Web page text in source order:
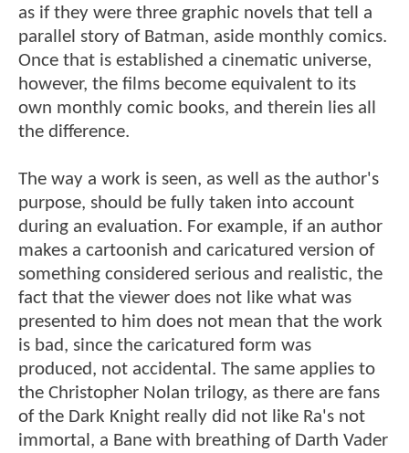
as if they were three graphic novels that tell a
parallel story of Batman, aside monthly comics.
Once that is established a cinematic universe,
however, the films become equivalent to its
own monthly comic books, and therein lies all
the difference.
The way a work is seen, as well as the author's
purpose, should be fully taken into account
during an evaluation. For example, if an author
makes a cartoonish and caricatured version of
something considered serious and realistic, the
fact that the viewer does not like what was
presented to him does not mean that the work
is bad, since the caricatured form was
produced, not accidental. The same applies to
the Christopher Nolan trilogy, as there are fans
of the Dark Knight really did not like Ra's not
immortal, a Bane with breathing of Darth Vader